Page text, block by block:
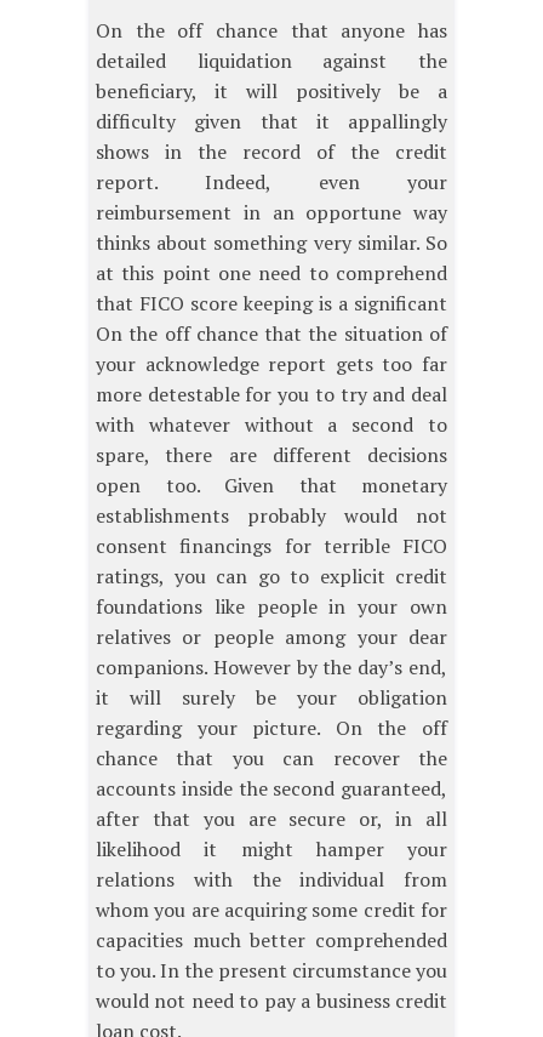
On the off chance that anyone has
detailed liquidation against the
beneficiary, it will positively be a
difficulty given that it appallingly
shows in the record of the credit
report. Indeed, even your
reimbursement in an opportune way
thinks about something very similar. So
at this point one need to comprehend
that FICO score keeping is a significant
On the off chance that the situation of
your acknowledge report gets too far
more detestable for you to try and deal
with whatever without a second to
spare, there are different decisions
open too. Given that monetary
establishments probably would not
consent financings for terrible FICO
ratings, you can go to explicit credit
foundations like people in your own
relatives or people among your dear
companions. However by the day’s end,
it will surely be your obligation
regarding your picture. On the off
chance that you can recover the
accounts inside the second guaranteed,
after that you are secure or, in all
likelihood it might hamper your
relations with the individual from
whom you are acquiring some credit for
capacities much better comprehended
to you. In the present circumstance you
would not need to pay a business credit
loan cost.